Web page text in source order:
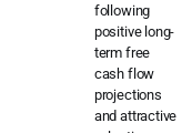
following
positive long-
term free
cash flow
projections
and attractive